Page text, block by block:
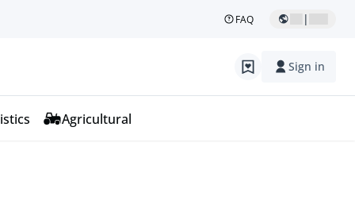
FAQ |
Sign in
Agricultural